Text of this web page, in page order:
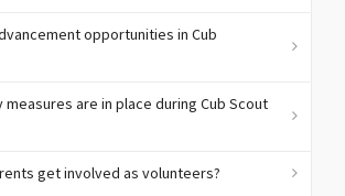
opportunities in Cub
measures are in place during Cub Scout
get involved as volunteers?